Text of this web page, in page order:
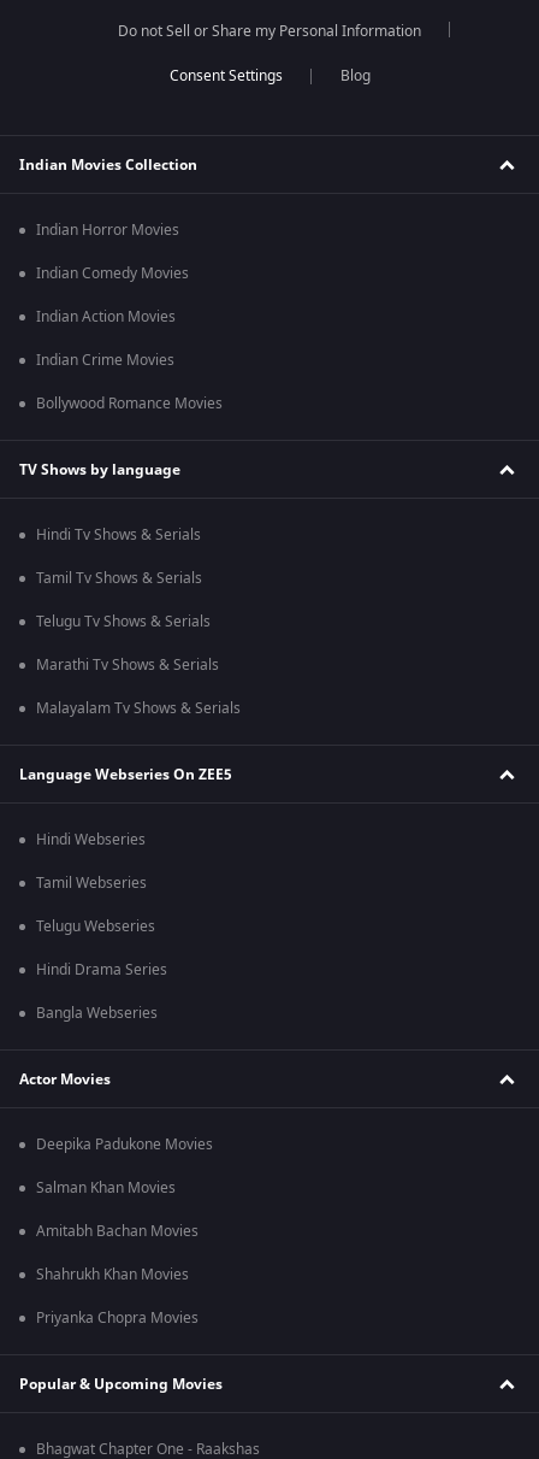
Do not Sell or Share my Personal Information
Blog
Indian Movies Collection
Indian Horror Movies
Indian Comedy Movies
Indian Action Movies
Indian Crime Movies
Bollywood Romance Movies
TV Shows by language
Hindi Tv Shows & Serials
Tamil Tv Shows & Serials
Telugu Tv Shows & Serials
Marathi Tv Shows & Serials
Malayalam Tv Shows & Serials
Language Webseries On ZEE5
Hindi Webseries
Tamil Webseries
Telugu Webseries
Hindi Drama Series
Bangla Webseries
Actor Movies
Deepika Padukone Movies
Salman Khan Movies
Amitabh Bachan Movies
Shahrukh Khan Movies
Priyanka Chopra Movies
Popular & Upcoming Movies
Bhagwat Chapter One - Raakshas